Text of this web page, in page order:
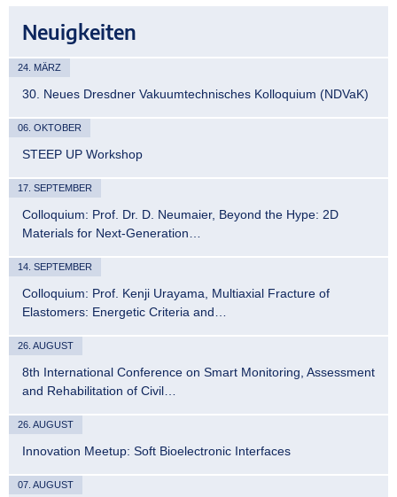
Neuigkeiten
24. MÄRZ
30. Neues Dresdner Vakuumtechnisches Kolloquium (NDVaK)
06. OKTOBER
STEEP UP Workshop
17. SEPTEMBER
Colloquium: Prof. Dr. D. Neumaier, Beyond the Hype: 2D
Materials for Next-Generation…
14. SEPTEMBER
Colloquium: Prof. Kenji Urayama, Multiaxial Fracture of
Elastomers: Energetic Criteria and…
26. AUGUST
8th International Conference on Smart Monitoring, Assessment
and Rehabilitation of Civil…
26. AUGUST
Innovation Meetup: Soft Bioelectronic Interfaces
07. AUGUST